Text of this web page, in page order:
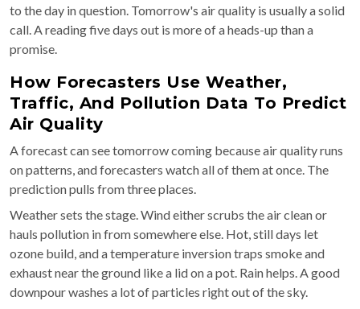
to the day in question. Tomorrow's air quality is usually a solid
call. A reading five days out is more of a heads-up than a
promise.
How Forecasters Use Weather,
Traffic, And Pollution Data To Predict
Air Quality
A forecast can see tomorrow coming because air quality runs
on patterns, and forecasters watch all of them at once. The
prediction pulls from three places.
Weather sets the stage. Wind either scrubs the air clean or
hauls pollution in from somewhere else. Hot, still days let
ozone build, and a temperature inversion traps smoke and
exhaust near the ground like a lid on a pot. Rain helps. A good
downpour washes a lot of particles right out of the sky.